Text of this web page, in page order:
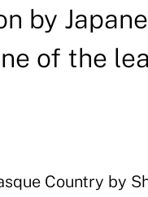
by
of the
Country by